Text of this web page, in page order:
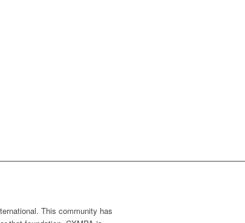
This community has